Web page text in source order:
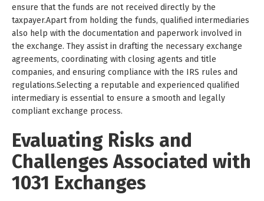
ensure that the funds are not received directly by the
taxpayer.Apart from holding the funds, qualified intermediaries
also help with the documentation and paperwork involved in
the exchange. They assist in drafting the necessary exchange
agreements, coordinating with closing agents and title
companies, and ensuring compliance with the IRS rules and
regulations.Selecting a reputable and experienced qualified
intermediary is essential to ensure a smooth and legally
compliant exchange process.
Evaluating Risks and
Challenges Associated with
1031 Exchanges